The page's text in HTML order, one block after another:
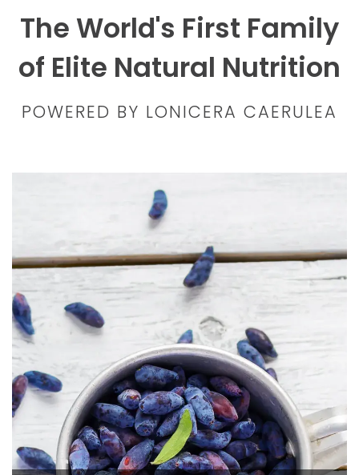
The World's First Family
of Elite Natural Nutrition
POWERED BY LONICERA CAERULEA